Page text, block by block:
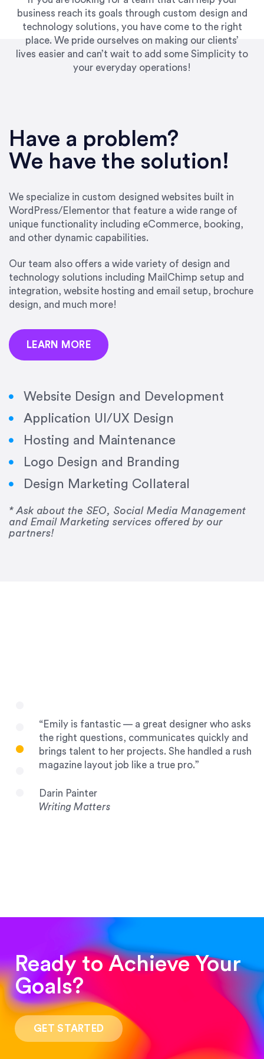
business reach its goals through custom design and
technology solutions, you have come to the right
place. We pride ourselves on making our clients’
lives easier and can’t wait to add some Simplicity to
your everyday operations!
Have a problem?
We have the solution!
We specialize in custom designed websites built in
WordPress/Elementor that feature a wide range of
unique functionality including eCommerce, booking,
and other dynamic capabilities.
Our team also offers a wide variety of design and
technology solutions including MailChimp setup and
integration, website hosting and email setup, brochure
design, and much more!
LEARN MORE
Website Design and Development
Application UI/UX Design
Hosting and Maintenance
Logo Design and Branding
Design Marketing Collateral
* Ask about the SEO, Social Media Management
and Email Marketing services offered by our
partners!
UpWork. [Due to] Emily’s natural willingness
and ability to go above and beyond, to see the
big picture and not just work myopically and
our firm. She was hired to do one job, and I’ve
since hired her to do 3 more. Plus, she has a
network that she works with on
SEO/optimizations to ensure that the design &
precision and success.”
Jonathan Marashlian
“Emily is a consummate professional. Her work
was impeccable, she communicated clearly and
frequently, and was very amenable to changes
her for any graphic design work–she is a joy to
Drew Davis
“Emily is fantastic — a great designer who asks
the right questions, communicates quickly and
brings talent to her projects. She handled a rush
magazine layout job like a true pro.”
Darin Painter
Writing Matters
“Such a pleasure to work with! The whole
process was quick and easy and the end result
was stunning! Exactly what I was looking for!”
Ready to Achieve Your
Goals?
GET STARTED